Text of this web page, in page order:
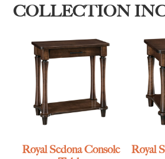
COLLECTION
Royal Sedona Console
Royal